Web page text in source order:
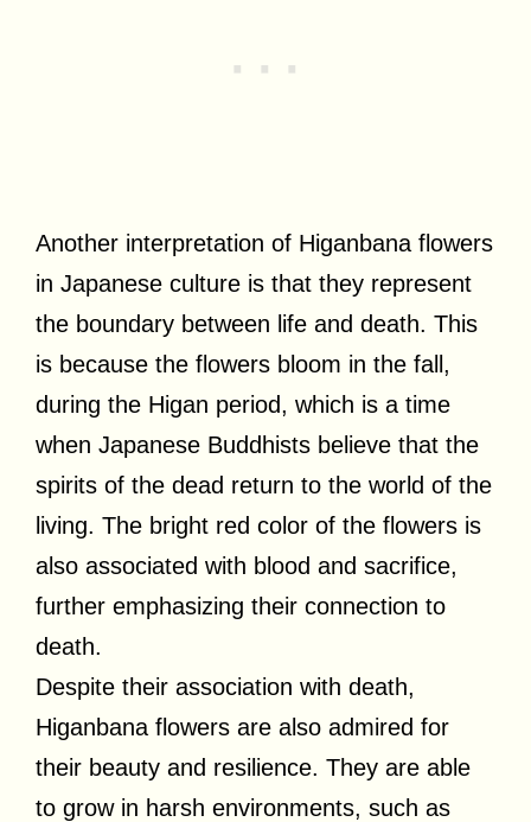
Another interpretation of Higanbana flowers
in Japanese culture is that they represent
the boundary between life and death. This
is because the flowers bloom in the fall,
during the Higan period, which is a time
when Japanese Buddhists believe that the
spirits of the dead return to the world of the
living. The bright red color of the flowers is
also associated with blood and sacrifice,
further emphasizing their connection to
death.
Despite their association with death,
Higanbana flowers are also admired for
their beauty and resilience. They are able
to grow in harsh environments, such as